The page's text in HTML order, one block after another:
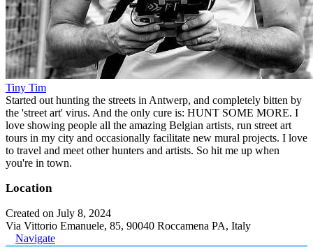
Tiny Tim
Started out hunting the streets in Antwerp, and completely bitten by
the 'street art' virus. And the only cure is: HUNT SOME MORE. I
love showing people all the amazing Belgian artists, run street art
tours in my city and occasionally facilitate new mural projects. I love
to travel and meet other hunters and artists. So hit me up when
you're in town.
Location
Created on July 8, 2024
Via Vittorio Emanuele, 85, 90040 Roccamena PA, Italy
Navigate